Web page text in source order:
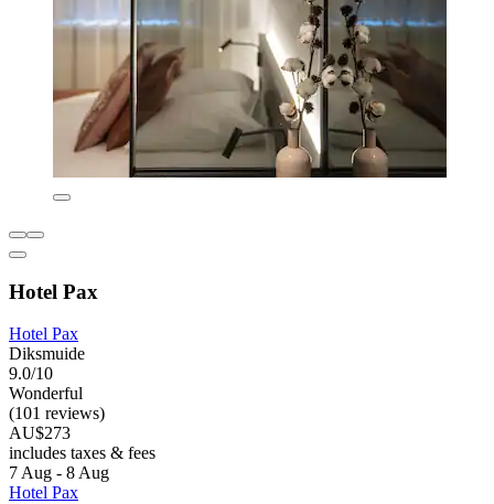
Hotel Pax
Hotel Pax
Diksmuide
9.0/10
Wonderful
(101 reviews)
AU$273
includes taxes & fees
7 Aug - 8 Aug
Hotel Pax